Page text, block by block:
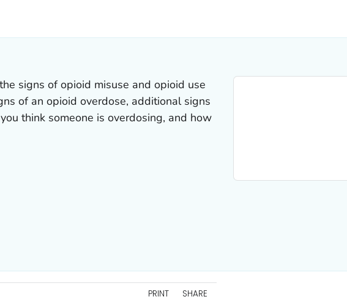
signs of opioid misuse and opioid use
of an opioid overdose, additional signs
think someone is overdosing, and how
PRINT SHARE